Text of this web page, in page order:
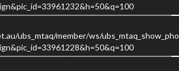
ubs_mtaq/member/ws/